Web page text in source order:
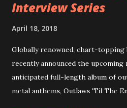
Interview Series
April 18, 2018
Globally renowned, chart-topping
recently announced the
anticipated full-length album of
metal anthems, Outlaws 'Til The